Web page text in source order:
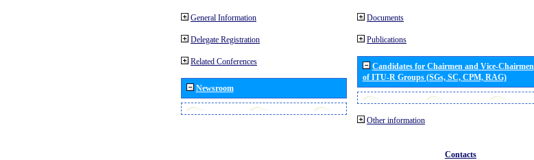
General Information
Delegate Registration
Related Conferences
Newsroom
Documents
Publications
Candidates for Chairmen and Vice-Chairmen
of ITU-R Groups (SGs, SC, CPM, RAG)
Other information
Contacts